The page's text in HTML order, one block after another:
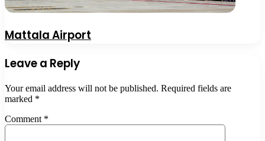
Mattala Airport
Leave a Reply
Your email address will not be published. Required fields are
marked *
Comment *